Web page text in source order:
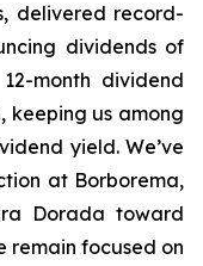
delivered record-
dividends of
month dividend
keeping us among
yield. We’ve
at Borborema,
Dorada toward
remain focused on